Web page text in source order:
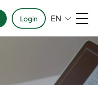
Login EN